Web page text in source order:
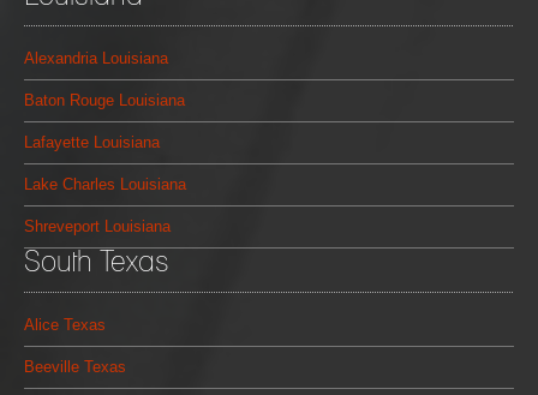
Alexandria Louisiana
Baton Rouge Louisiana
Lafayette Louisiana
Lake Charles Louisiana
Shreveport Louisiana
South Texas
Alice Texas
Beeville Texas